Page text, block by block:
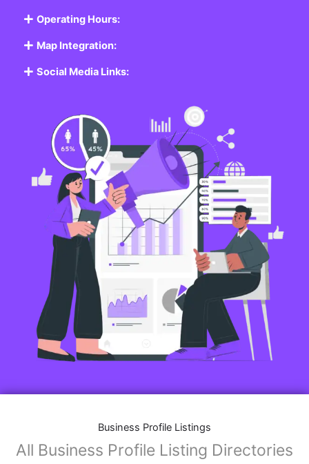
Operating Hours:
Map Integration:
Social Media Links:
Business Profile Listings
All Business Profile Listing Directories